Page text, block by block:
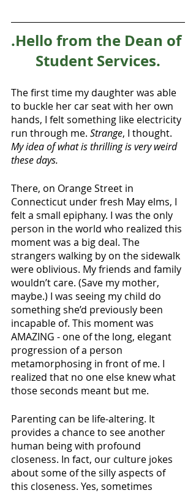
.Hello from the Dean of
Student Services.
The first time my daughter was able
to buckle her car seat with her own
hands, I felt something like electricity
run through me. Strange, I thought.
My idea of what is thrilling is very weird
these days.
There, on Orange Street in
Connecticut under fresh May elms, I
felt a small epiphany. I was the only
person in the world who realized this
moment was a big deal. The
strangers walking by on the sidewalk
were oblivious. My friends and family
wouldn’t care. (Save my mother,
maybe.) I was seeing my child do
something she’d previously been
incapable of. This moment was
AMAZING - one of the long, elegant
progression of a person
metamorphosing in front of me. I
realized that no one else knew what
those seconds meant but me.
Parenting can be life-altering. It
provides a chance to see another
human being with profound
closeness. In fact, our culture jokes
about some of the silly aspects of
this closeness. Yes, sometimes